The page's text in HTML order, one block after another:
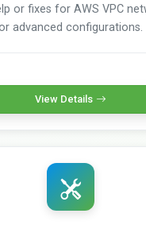
or fixes for AWS VPC
advanced configurations.
View Details